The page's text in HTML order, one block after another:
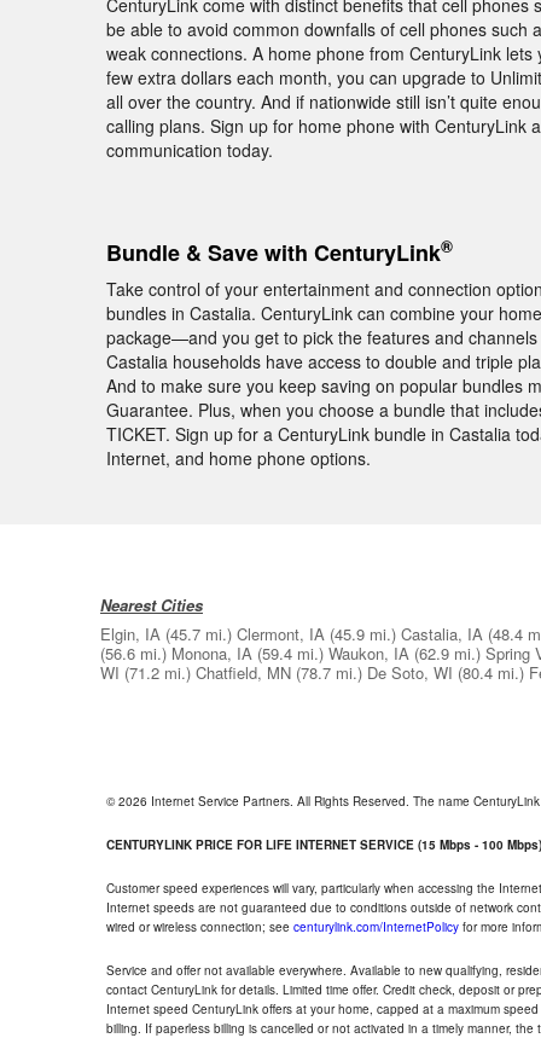
CenturyLink come with distinct benefits that cell phones
be able to avoid common downfalls of cell phones
weak connections. A home phone from CenturyLink
few extra dollars each month, you can upgrade to
all over the country. And if nationwide still isn’t quite
calling plans. Sign up for home phone with
communication today.
Bundle & Save with CenturyLink®
Take control of your entertainment and connection
bundles in Castalia. CenturyLink can combine your
package—and you get to pick the features and
Castalia households have access to double and triple
And to make sure you keep saving on popular bundles
Guarantee. Plus, when you choose a bundle that
TICKET. Sign up for a CenturyLink bundle in Castalia
Internet, and home phone options.
Nearest Cities
Elgin, IA (45.7 mi.) Clermont, IA (45.9 mi.) Castalia, IA (48.4
(56.6 mi.) Monona, IA (59.4 mi.) Waukon, IA (62.9 mi.) Spring
WI (71.2 mi.) Chatfield, MN (78.7 mi.) De Soto, WI (80.4 mi.)
© 2026 Internet Service Partners. All Rights Reserved. The name
CENTURYLINK PRICE FOR LIFE INTERNET SERVICE (15 Mbps - 100 Mbps)
Customer speed experiences will vary, particularly when accessing the
Internet speeds are not guaranteed due to conditions outside of network
wired or wireless connection; see centurylink.com/InternetPolicy for more
Service and offer not available everywhere. Available to new qualifying,
contact CenturyLink for details. Limited time offer. Credit check, deposit or
Internet speed CenturyLink offers at your home, capped at a maximum
billing. If paperless billing is cancelled or not activated in a timely manner,